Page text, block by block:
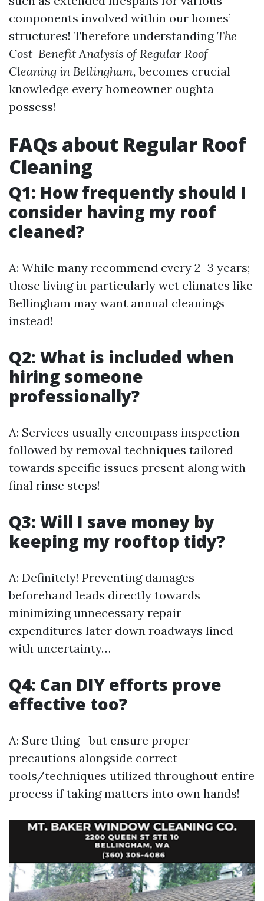
components involved within our homes’
structures! Therefore understandingThe
Cost-Benefit Analysis of Regular Roof
Cleaning in Bellingham, becomes crucial
knowledge every homeowner oughta
possess!
FAQs about Regular Roof
Cleaning
Q1: How frequently should I
consider having my roof
cleaned?
A: While many recommend every 2–3 years;
those living in particularly wet climates like
Bellingham may want annual cleanings
instead!
Q2: What is included when
hiring someone
professionally?
A: Services usually encompass inspection
followed by removal techniques tailored
towards specific issues present along with
final rinse steps!
Q3: Will I save money by
keeping my rooftop tidy?
A: Definitely! Preventing damages
beforehand leads directly towards
minimizing unnecessary repair
expenditures later down roadways lined
with uncertainty…
Q4: Can DIY efforts prove
effective too?
A: Sure thing—but ensure proper
precautions alongside correct
tools/techniques utilized throughout entire
process if taking matters into own hands!